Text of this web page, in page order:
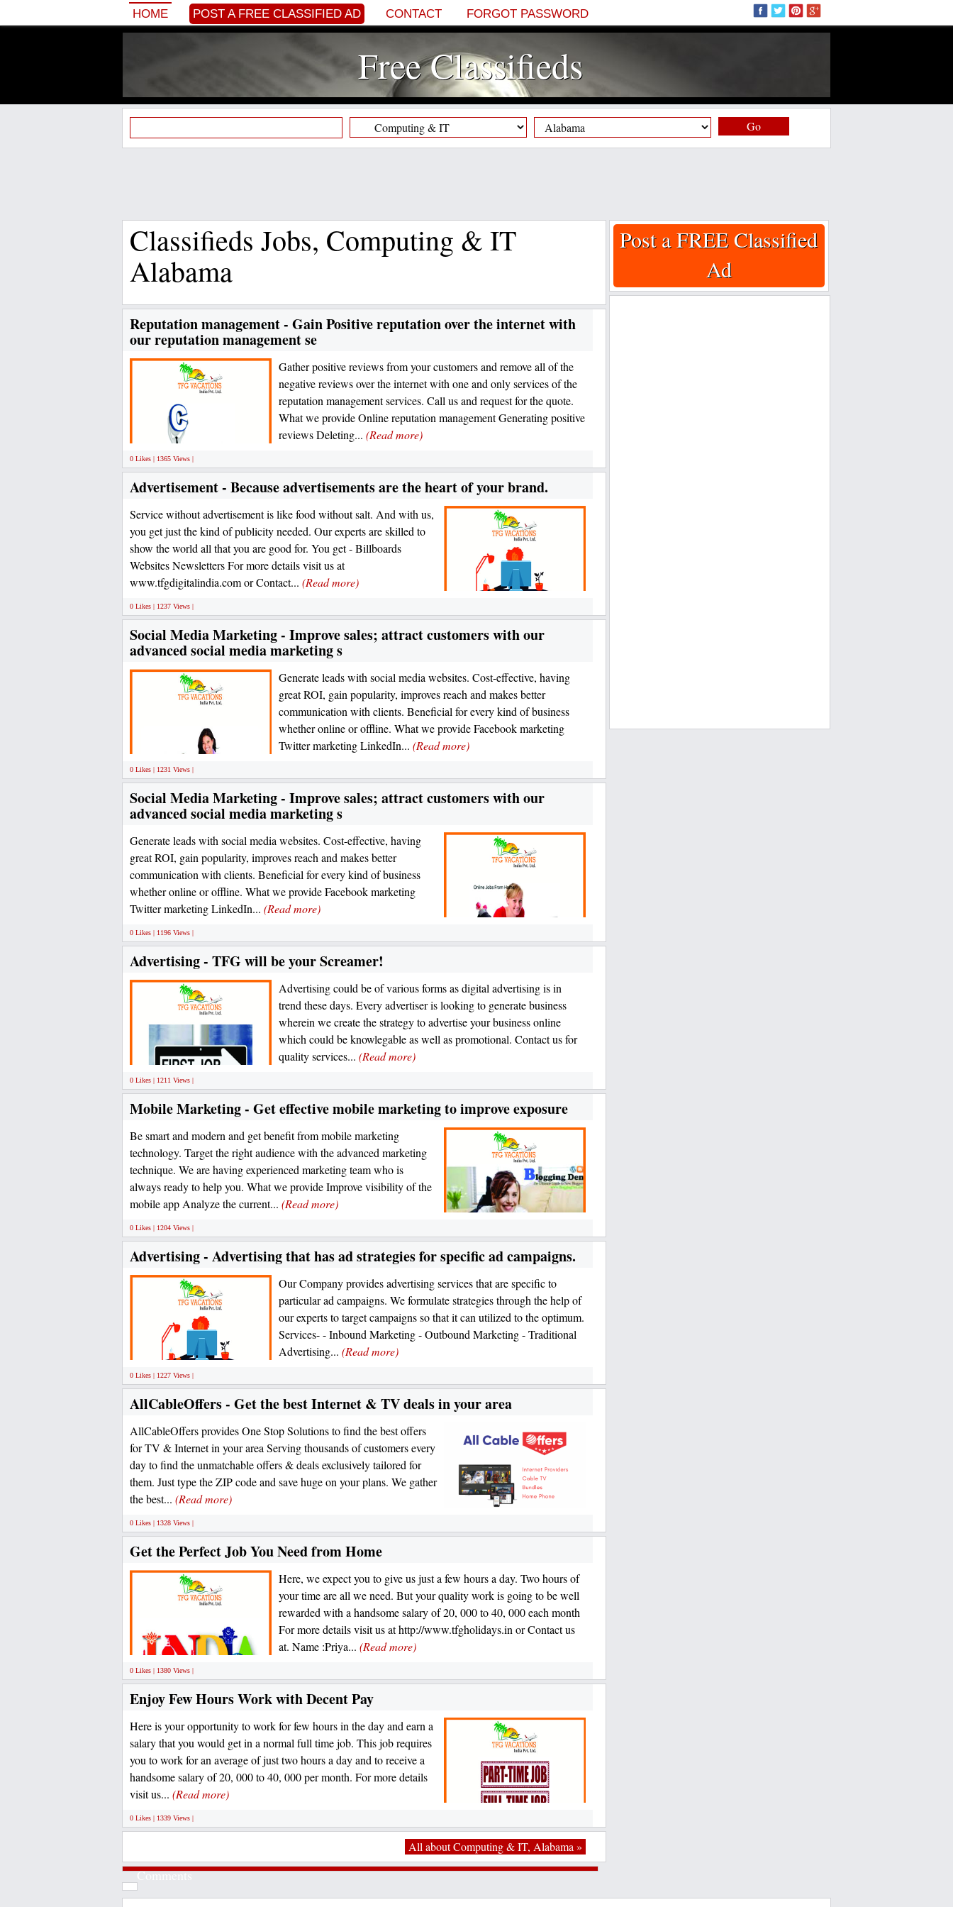
HOME POST A FREE CLASSIFIED AD CONTACT FORGOT PASSWORD
Free Classifieds
Go
Classifieds Jobs, Computing & IT
Alabama
Reputation management - Gain Positive reputation over the internet with
our reputation management se
Gather positive reviews from your customers and remove all of the
negative reviews over the internet with one and only services of the
reputation management services. Call us and request for the quote.
What we provide Online reputation management Generating positive
reviews Deleting... (Read more)
0 Likes | 1365 Views |
Advertisement - Because advertisements are the heart of your brand.
Service without advertisement is like food without salt. And with us,
you get just the kind of publicity needed. Our experts are skilled to
show the world all that you are good for. You get - Billboards
Websites Newsletters For more details visit us at
www.tfgdigitalindia.com or Contact... (Read more)
0 Likes | 1237 Views |
Social Media Marketing - Improve sales; attract customers with our
advanced social media marketing s
Generate leads with social media websites. Cost-effective, having
great ROI, gain popularity, improves reach and makes better
communication with clients. Beneficial for every kind of business
whether online or offline. What we provide Facebook marketing
Twitter marketing LinkedIn... (Read more)
0 Likes | 1231 Views |
Social Media Marketing - Improve sales; attract customers with our
advanced social media marketing s
Generate leads with social media websites. Cost-effective, having
great ROI, gain popularity, improves reach and makes better
communication with clients. Beneficial for every kind of business
whether online or offline. What we provide Facebook marketing
Twitter marketing LinkedIn... (Read more)
0 Likes | 1196 Views |
Advertising - TFG will be your Screamer!
Advertising could be of various forms as digital advertising is in
trend these days. Every advertiser is looking to generate business
wherein we create the strategy to advertise your business online
which could be knowlegable as well as promotional. Contact us for
quality services... (Read more)
0 Likes | 1211 Views |
Mobile Marketing - Get effective mobile marketing to improve exposure
Be smart and modern and get benefit from mobile marketing
technology. Target the right audience with the advanced marketing
technique. We are having experienced marketing team who is
always ready to help you. What we provide Improve visibility of the
mobile app Analyze the current... (Read more)
0 Likes | 1204 Views |
Advertising - Advertising that has ad strategies for specific ad campaigns.
Our Company provides advertising services that are specific to
particular ad campaigns. We formulate strategies through the help of
our experts to target campaigns so that it can utilized to the optimum.
Services- - Inbound Marketing - Outbound Marketing - Traditional
Advertising... (Read more)
0 Likes | 1227 Views |
AllCableOffers - Get the best Internet & TV deals in your area
AllCableOffers provides One Stop Solutions to find the best offers
for TV & Internet in your area Serving thousands of customers every
day to find the unmatchable offers & deals exclusively tailored for
them. Just type the ZIP code and save huge on your plans. We gather
the best... (Read more)
0 Likes | 1328 Views |
Get the Perfect Job You Need from Home
Here, we expect you to give us just a few hours a day. Two hours of
your time are all we need. But your quality work is going to be well
rewarded with a handsome salary of 20, 000 to 40, 000 each month
For more details visit us at http://www.tfgholidays.in or Contact us
at. Name :Priya... (Read more)
0 Likes | 1380 Views |
Enjoy Few Hours Work with Decent Pay
Here is your opportunity to work for few hours in the day and earn a
salary that you would get in a normal full time job. This job requires
you to work for an average of just two hours a day and to receive a
handsome salary of 20, 000 to 40, 000 per month. For more details
visit us... (Read more)
0 Likes | 1339 Views |
All about Computing & IT, Alabama »
Comments
Post a FREE Classified
Ad